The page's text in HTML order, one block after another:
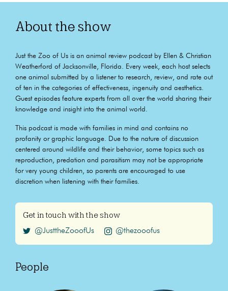
About the show
Just the Zoo of Us is an animal review podcast by Ellen & Christian
Weatherford of Jacksonville, Florida. Every week, each host selects
one animal submitted by a listener to research, review, and rate out
of ten in the categories of effectiveness, ingenuity and aesthetics.
Guest episodes feature experts from all over the world sharing their
knowledge and insight into the animal world.
This podcast is made with families in mind and contains no
profanity or graphic language. Due to the nature of discussion
centered around wildlife and their behavior, some topics such as
reproduction, predation and parasitism may not be appropriate
for very young children, so parents are encouraged to use
discretion when listening with their families.
Get in touch with the show
@JusttheZooofUs @thezooofus
People